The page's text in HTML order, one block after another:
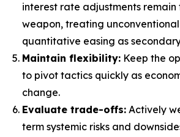
interest rate adjustments remain
weapon, treating
quantitative easing as
Maintain flexibility: Keep the
to pivot tactics quickly as
change.
Evaluate trade-offs: Actively
term systemic risks and